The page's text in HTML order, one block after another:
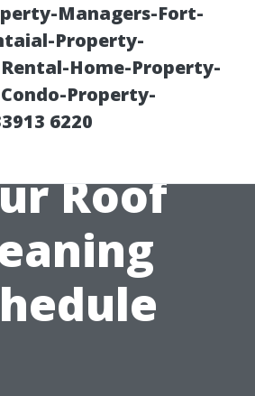
Managers-Fort-
Property-
Home-Property-
Property-
6220
Role of
in
Roof